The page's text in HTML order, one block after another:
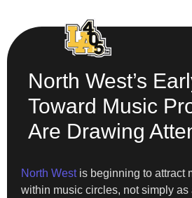
North West’s
Toward Music
Are Drawing
North Westis beginning to attract
within music circles, not simply as